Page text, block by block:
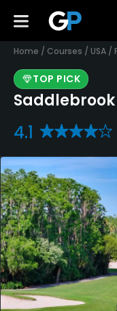
Home / Courses / USA /
TOP PICK
4.1